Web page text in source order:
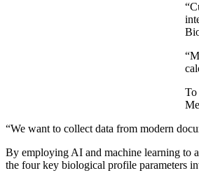
To
“We want to collect data from modern
By employing AI and machine learning to
the four key biological profile parameters